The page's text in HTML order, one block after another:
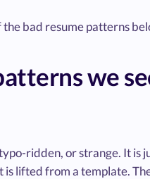
bad resume patterns
we
ridden, or strange. It is
is lifted from a template.